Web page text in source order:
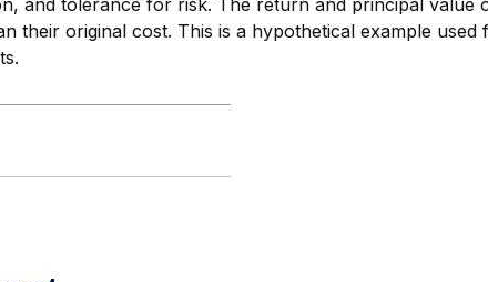
and tolerance for risk. The return and principal value
their original cost. This is a hypothetical example